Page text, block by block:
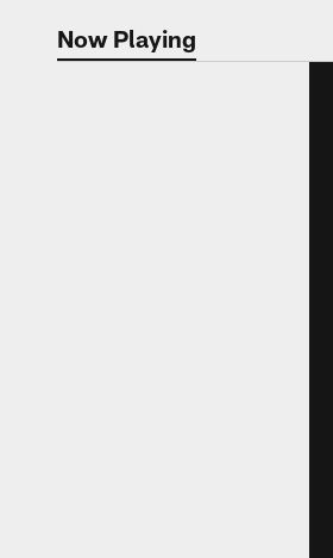
Now Playing
Now Playing